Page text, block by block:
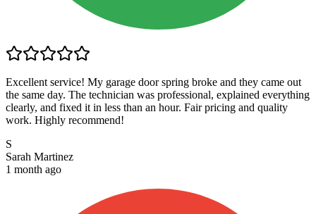
Excellent service! My garage door spring broke and they came out
the same day. The technician was professional, explained everything
clearly, and fixed it in less than an hour. Fair pricing and quality
work. Highly recommend!
S
Sarah Martinez
1 month ago